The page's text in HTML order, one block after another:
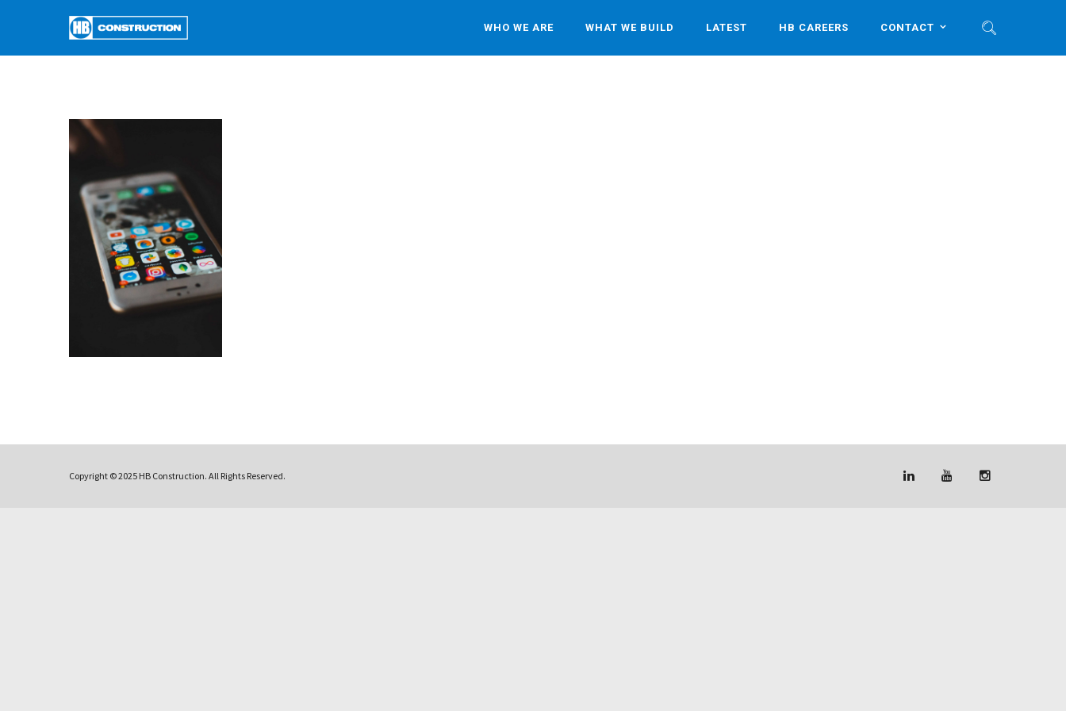
WHO WE ARE WHAT WE BUILD LATEST HB CAREERS CONTACT
Copyright © 2025 HB Construction. All Rights Reserved.